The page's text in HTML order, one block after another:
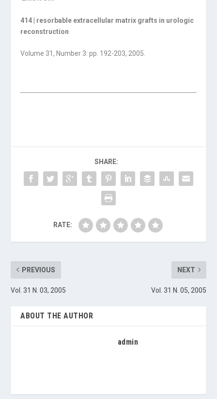
414 | resorbable extracellular matrix grafts in urologic
reconstruction
Volume 31, Number 3: pp. 192-203, 2005.
SHARE:
RATE:
PREVIOUS
Vol. 31 N. 03, 2005
NEXT
Vol. 31 N. 05, 2005
ABOUT THE AUTHOR
admin